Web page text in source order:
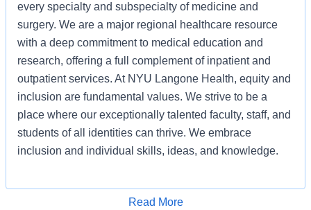
every specialty and subspecialty of medicine and
surgery. We are a major regional healthcare resource
with a deep commitment to medical education and
research, offering a full complement of inpatient and
outpatient services. At NYU Langone Health, equity and
inclusion are fundamental values. We strive to be a
place where our exceptionally talented faculty, staff, and
students of all identities can thrive. We embrace
inclusion and individual skills, ideas, and knowledge.
Learn more aboutNYU Langone Hospital—Long Island,
and interact with us onLinkedIn,Glassdoor
Read More